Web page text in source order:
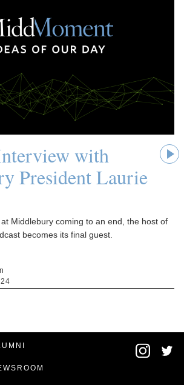
with
President Laurie
Middlebury coming to an end, the host of
becomes its final guest.